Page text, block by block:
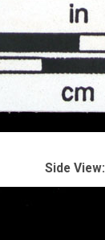
Side View: